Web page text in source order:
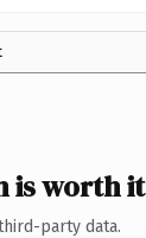
is worth it
party data.